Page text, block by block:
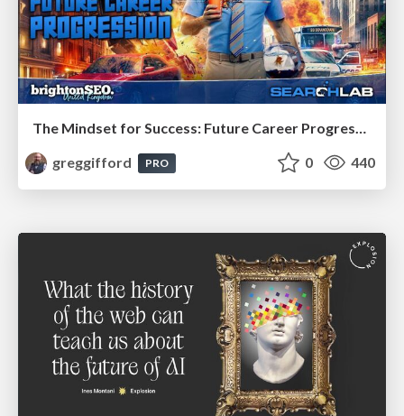
The Mindset for Success: Future Career Progression
greggifford
PRO 0 440